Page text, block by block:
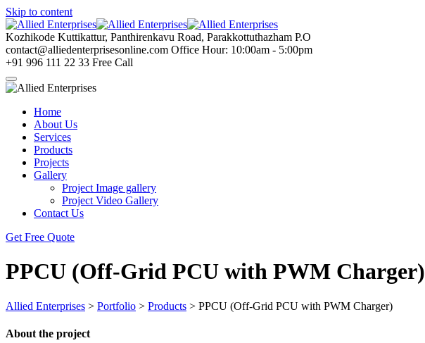
Skip to content
Kozhikode Kuttikattur, Panthirenkavu Road, Parakkottuthazham P.O
contact@alliedenterprisesonline.com Office Hour: 10:00am - 5:00pm
+91 996 111 22 33 Free Call
Home
About Us
Services
Products
Projects
Gallery
Project Image gallery
Project Video Gallery
Contact Us
Get Free Quote
PPCU (Off-Grid PCU with PWM Charger)
Allied Enterprises > Portfolio > Products > PPCU (Off-Grid PCU with PWM Charger)
About the project